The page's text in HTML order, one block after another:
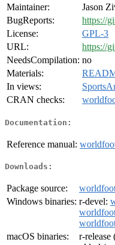
Maintainer:
Jason
BugReports:
https://
License:
GPL-3
URL:
https://
NeedsCompilation: no
Materials:
In views:
CRAN checks:
Documentation:
Reference manual:
Downloads:
Package source:
Windows binaries: r-devel:
macOS binaries:
r-release